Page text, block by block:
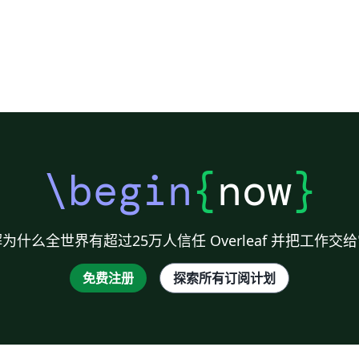
\begin{now}
什么全世界有超过25万人信任 Overleaf 并把工作交
免费注册 探索所有订阅计划